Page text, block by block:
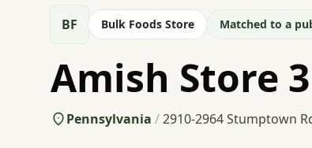
BF Bulk Foods Store Matched to a
Amish Store
Pennsylvania /2910-2964 Stumptown